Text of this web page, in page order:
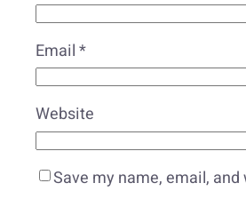
Email*
Website
Save my name, email,